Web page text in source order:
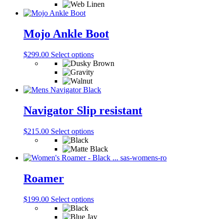
page
options
chosen
on
product
page
Mojo Ankle Boot
$299.00 Select optionsThis
product
has
variants.
options
may
chosen
the
product
Navigator Slip resistant
$215.00 Select optionsThis
has
multiple
be
Roamer
$199.00 Select optionsThis
has